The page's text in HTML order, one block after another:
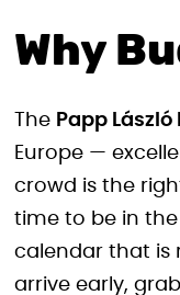
Why
The Papp
Europe —
crowd is the
time to be in
calendar that is
arrive early,